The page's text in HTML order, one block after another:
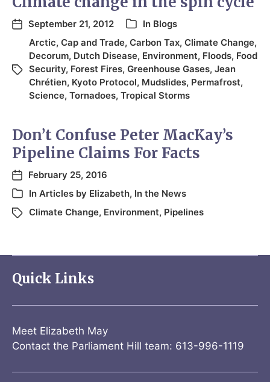
September 21, 2012 In Blogs
Arctic, Cap and Trade, Carbon Tax, Climate Change,
Decorum, Dutch Disease, Environment, Floods, Food
Security, Forest Fires, Greenhouse Gases, Jean
Chrétien, Kyoto Protocol, Mudslides, Permafrost,
Science, Tornadoes, Tropical Storms
Don’t Confuse Peter MacKay’s
Pipeline Claims For Facts
February 25, 2016
In Articles by Elizabeth, In the News
Climate Change, Environment, Pipelines
Quick Links
Meet Elizabeth May
Contact the Parliament Hill team: 613-996-1119